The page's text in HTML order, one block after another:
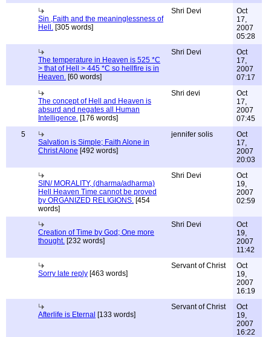
Sin ,Faith and the meaninglessness of
Hell. [305 words]
Shri Devi
Oct
17,
2007
05:28
The temperature in Heaven is 525 *C
> that of Hell > 445 *C so hellfire is in
Heaven. [60 words]
Shri Devi
Oct
17,
2007
07:17
The concept of Hell and Heaven is
absurd and negates all Human
Intelligence. [176 words]
Shri devi
Oct
17,
2007
07:45
5
Salvation is Simple; Faith Alone in
Christ Alone [492 words]
jennifer solis
Oct
17,
2007
20:03
SIN/ MORALITY, (dharma/adharma)
Hell Heaven Time cannot be proved
by ORGANIZED RELIGIONS. [454
words]
Shri Devi
Oct
19,
2007
02:59
Creation of Time by God; One more
thought. [232 words]
Shri Devi
Oct
19,
2007
11:42
Sorry late reply [463 words]
Servant of Christ
Oct
19,
2007
16:19
Afterlife is Eternal [133 words]
Servant of Christ
Oct
19,
2007
16:22